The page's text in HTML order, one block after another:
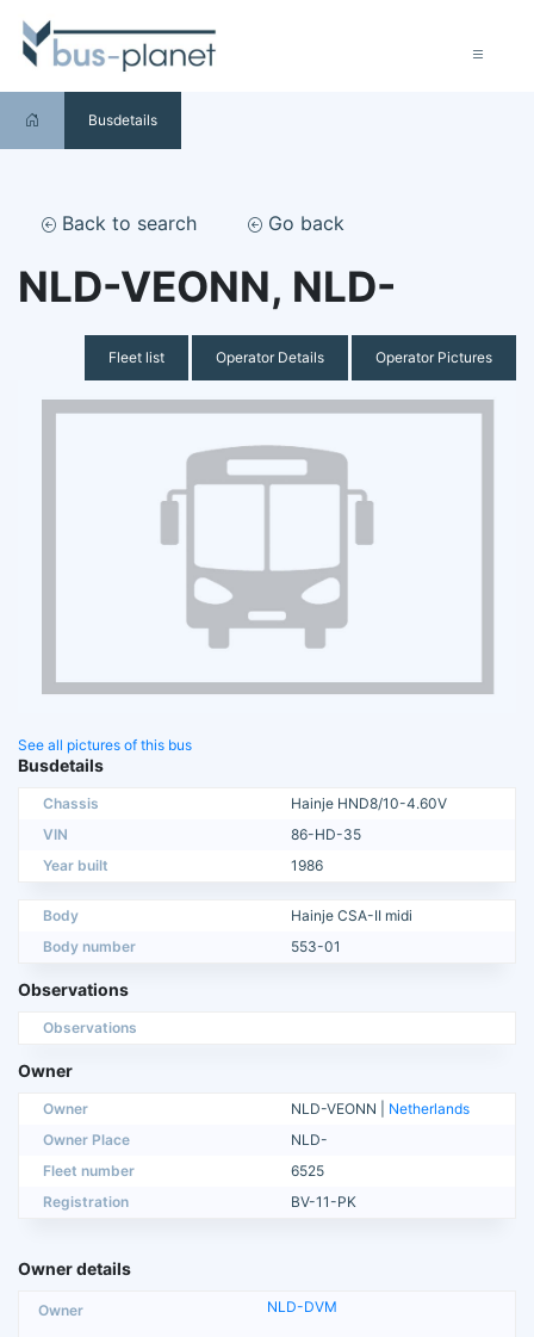
Busdetails
Back to search Go back
NLD-VEONN, NLD-
Fleet list Operator Details Operator Pictures
See all pictures of this bus
Busdetails
Chassis
Hainje HND8/10-4.60V
VIN
86-HD-35
Year built
1986
Body
Hainje CSA-II midi
Body number
553-01
Observations
Observations
Owner
Owner NLD-VEONN | Netherlands
Owner Place
NLD-
Fleet number
6525
Registration
BV-11-PK
Owner details
NLD-DVM